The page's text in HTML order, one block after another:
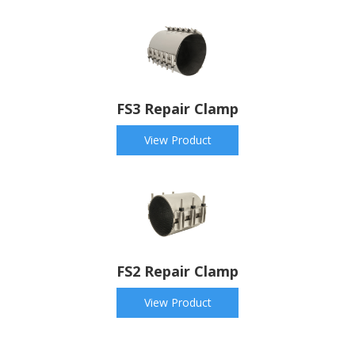
FS3 Repair Clamp
View Product
FS2 Repair Clamp
View Product